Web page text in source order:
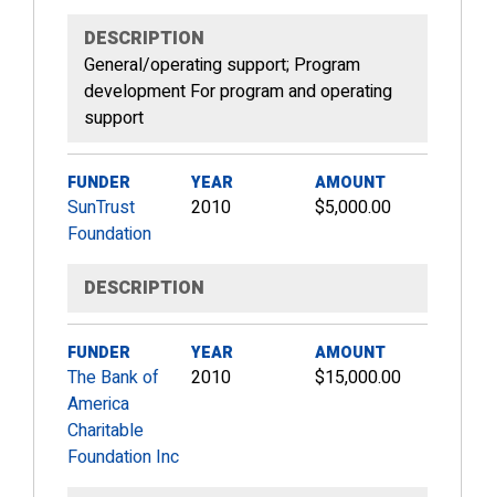
DESCRIPTION
General/operating support; Program
development For program and operating
support
FUNDER
SunTrust
Foundation
YEAR
2010
AMOUNT
$5,000.00
DESCRIPTION
FUNDER
The Bank of
America
Charitable
Foundation Inc
YEAR
2010
AMOUNT
$15,000.00